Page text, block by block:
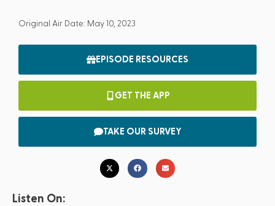
Original Air Date: May 10, 2023
EPISODE RESOURCES
GET THE APP
TAKE OUR SURVEY
Listen On: